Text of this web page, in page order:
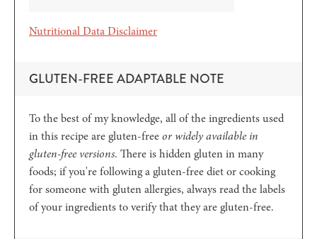
Nutritional Data Disclaimer
GLUTEN-FREE ADAPTABLE NOTE
To the best of my knowledge, all of the ingredients used
in this recipe are gluten-freeor widely available in
gluten-free versions. There is hidden gluten in many
foods; if you're following a gluten-free diet or cooking
for someone with gluten allergies, always read the labels
of your ingredients to verify that they are gluten-free.